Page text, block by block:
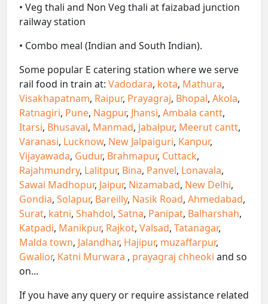
• Veg thali and Non Veg thali at faizabad junction
railway station
• Combo meal (Indian and South Indian).
Some popular E catering station where we serve
rail food in train at: Vadodara, kota, Mathura,
Visakhapatnam, Raipur, Prayagraj, Bhopal, Akola,
Ratnagiri, Pune, Nagpur, Jhansi, Ambala cantt,
Itarsi, Bhusaval, Manmad, Jabalpur, Meerut cantt,
Varanasi, Lucknow, New Jalpaiguri, Kanpur,
Vijayawada, Gudur, Brahmapur, Cuttack,
Rajahmundry, Lalitpur, Bina, Panvel, Lonavala,
Sawai Madhopur, Jaipur, Nizamabad, New Delhi,
Gondia, Solapur, Bareilly, Nasik Road, Ahmedabad,
Surat, katni, Shahdol, Satna, Panipat, Balharshah,
Katpadi, Manikpur, Rajkot, Valsad, Tatanagar,
Malda town, Jalandhar, Hajipur, muzaffarpur,
Gwalior, Katni Murwara , prayagraj chheoki and so
on...
If you have any query or require assistance related